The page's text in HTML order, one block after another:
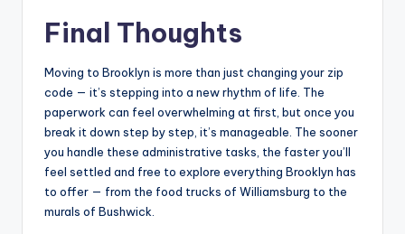
Final Thoughts
Moving to Brooklyn is more than just changing your zip
code — it’s stepping into a new rhythm of life. The
paperwork can feel overwhelming at first, but once you
break it down step by step, it’s manageable. The sooner
you handle these administrative tasks, the faster you’ll
feel settled and free to explore everything Brooklyn has
to offer — from the food trucks of Williamsburg to the
murals of Bushwick.